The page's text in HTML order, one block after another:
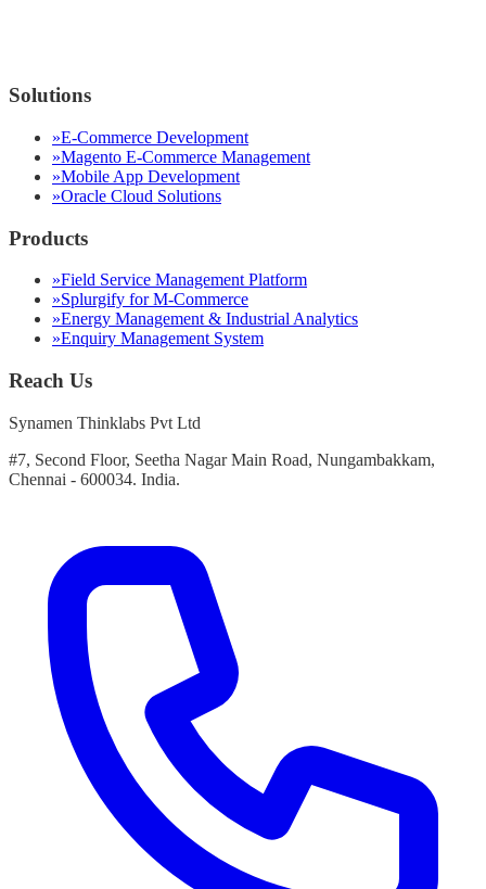
Solutions
»E-Commerce Development
»Magento E-Commerce Management
»Mobile App Development
»Oracle Cloud Solutions
Products
»Field Service Management Platform
»Splurgify for M-Commerce
»Energy Management & Industrial Analytics
»Enquiry Management System
Reach Us
Synamen Thinklabs Pvt Ltd
#7, Second Floor, Seetha Nagar Main Road, Nungambakkam,
Chennai - 600034. India.